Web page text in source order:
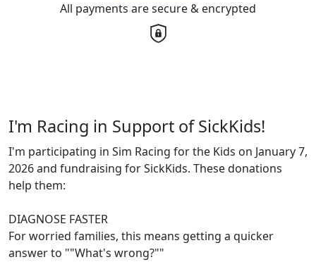
All payments are secure & encrypted
I'm Racing in Support of SickKids!
I'm participating in Sim Racing for the Kids on January 7,
2026 and fundraising for SickKids. These donations
help them:
DIAGNOSE FASTER
For worried families, this means getting a quicker
answer to ""What's wrong?""